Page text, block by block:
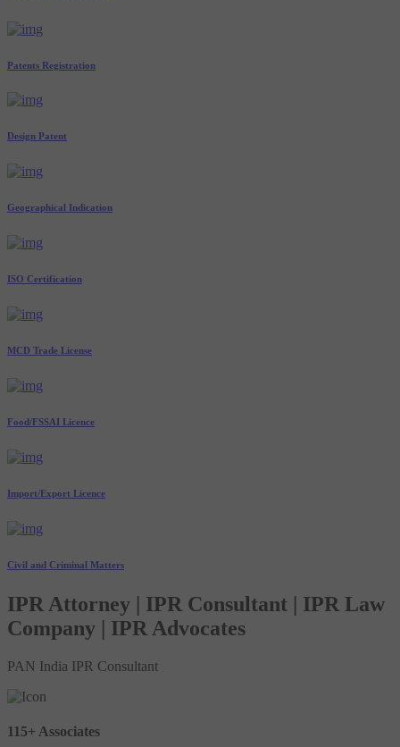
Patents Registration
Design Patent
Geographical Indication
ISO Certification
MCD Trade License
Food/FSSAI Licence
Import/Export Licence
Civil and Criminal Matters
IPR Attorney | IPR Consultant | IPR Law
Company | IPR Advocates
PAN India IPR Consultant
115+ Associates